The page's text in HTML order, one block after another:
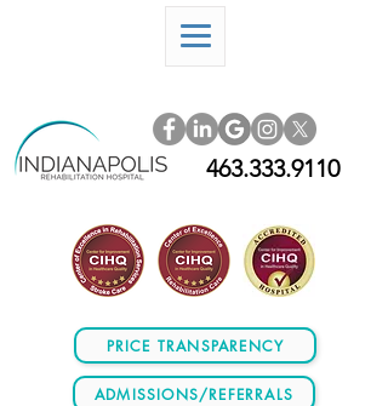
ADMISSIONS/REFERRALS
PRICE TRANSPARENCY
463.333.9110